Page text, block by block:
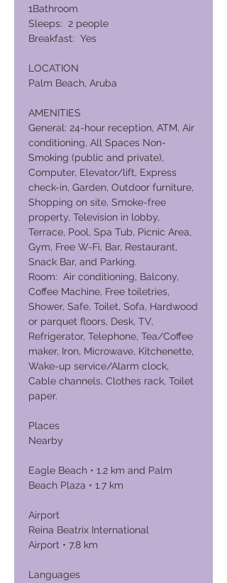
1Bathroom
Sleeps: 2 people
Breakfast: Yes
LOCATION
Palm Beach, Aruba
AMENITIES
General: 24-hour reception, ATM, Air
conditioning, All Spaces Non-
Smoking (public and private),
Computer, Elevator/lift, Express
check-in, Garden, Outdoor furniture,
Shopping on site, Smoke-free
property, Television in lobby,
Terrace, Pool, Spa Tub, Picnic Area,
Gym, Free W-Fi, Bar, Restaurant,
Snack Bar, and Parking.
Room: Air conditioning, Balcony,
Coffee Machine, Free toiletries,
Shower, Safe, Toilet, Sofa, Hardwood
or parquet floors, Desk, TV,
Refrigerator, Telephone, Tea/Coffee
maker, Iron, Microwave, Kitchenette,
Wake-up service/Alarm clock,
Cable channels, Clothes rack, Toilet
paper.
Places
Nearby
Eagle Beach • 1.2 km and Palm
Beach Plaza • 1.7 km
Airport
Reina Beatrix International
Airport • 7.8 km
Languages